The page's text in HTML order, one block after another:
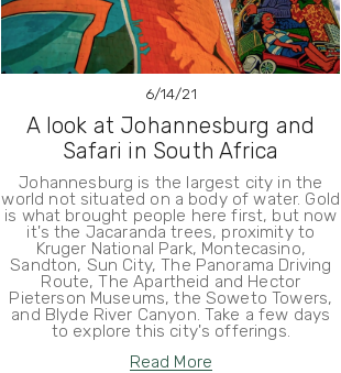
6/14/21
A look at Johannesburg and
Safari in South Africa
Johannesburg is the largest city in the
world not situated on a body of water. Gold
is what brought people here first, but now
it's the Jacaranda trees, proximity to
Kruger National Park, Montecasino,
Sandton, Sun City, The Panorama Driving
Route, The Apartheid and Hector
Pieterson Museums, the Soweto Towers,
and Blyde River Canyon. Take a few days
to explore this city's offerings.
Read More